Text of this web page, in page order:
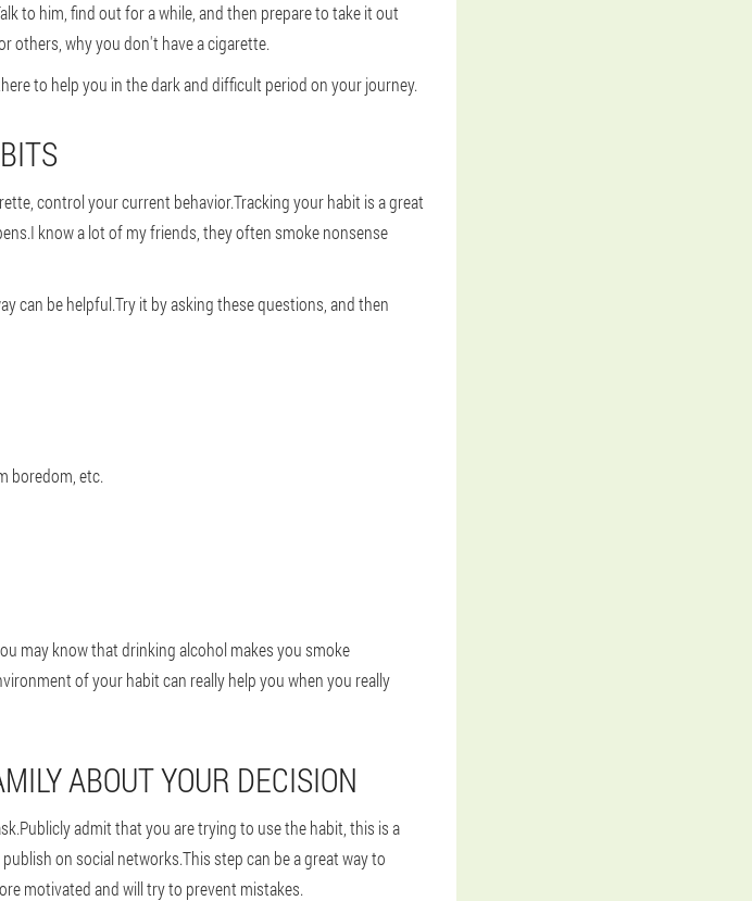
to him, find out for a while, and then prepare to take it out
others, why you don't have a cigarette.
to help you in the dark and difficult period on your journey.
control your current behavior.Tracking your habit is a great
know a lot of my friends, they often smoke nonsense
can be helpful.Try it by asking these questions, and then
boredom, etc.
may know that drinking alcohol makes you smoke
of your habit can really help you when you really
ABOUT YOUR DECISION
admit that you are trying to use the habit, this is a
on social networks.This step can be a great way to
motivated and will try to prevent mistakes.